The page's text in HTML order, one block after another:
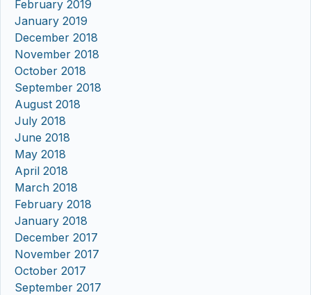
February 2019
January 2019
December 2018
November 2018
October 2018
September 2018
August 2018
July 2018
June 2018
May 2018
April 2018
March 2018
February 2018
January 2018
December 2017
November 2017
October 2017
September 2017